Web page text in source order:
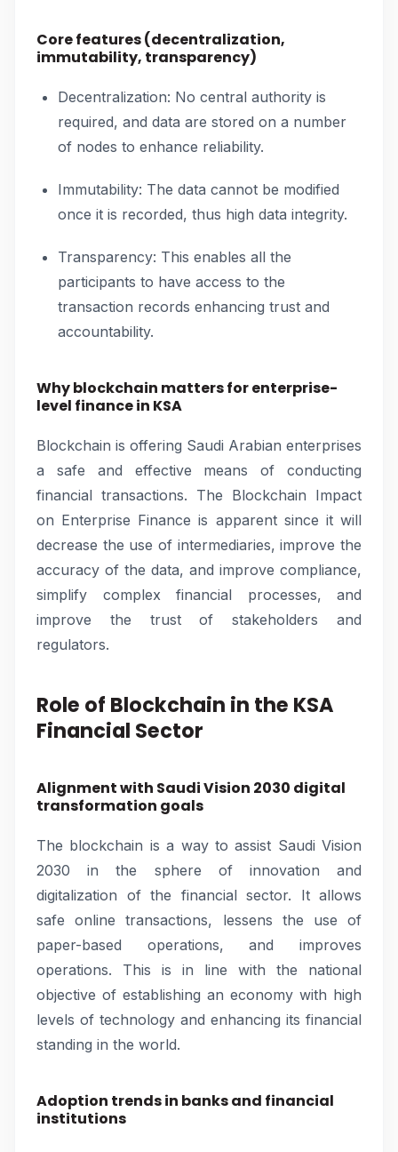
Core features (decentralization,
immutability, transparency)
Decentralization: No central authority is
required, and data are stored on a number
of nodes to enhance reliability.
Immutability: The data cannot be modified
once it is recorded, thus high data integrity.
Transparency: This enables all the
participants to have access to the
transaction records enhancing trust and
accountability.
Why blockchain matters for enterprise-
level finance in KSA
Blockchain is offering Saudi Arabian enterprises
a safe and effective means of conducting
financial transactions. The Blockchain Impact
on Enterprise Finance is apparent since it will
decrease the use of intermediaries, improve the
accuracy of the data, and improve compliance,
simplify complex financial processes, and
improve the trust of stakeholders and
regulators.
Role of Blockchain in the KSA
Financial Sector
Alignment with Saudi Vision 2030 digital
transformation goals
The blockchain is a way to assist Saudi Vision
2030 in the sphere of innovation and
digitalization of the financial sector. It allows
safe online transactions, lessens the use of
paper-based operations, and improves
operations. This is in line with the national
objective of establishing an economy with high
levels of technology and enhancing its financial
standing in the world.
Adoption trends in banks and financial
institutions